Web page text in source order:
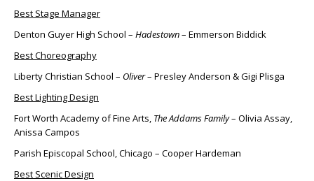
Best Stage Manager
Denton Guyer High School – Hadestown– Emmerson Biddick
Best Choreography
Liberty Christian School – Oliver– Presley Anderson & Gigi Plisga
Best Lighting Design
Fort Worth Academy of Fine Arts, The Addams Family– Olivia Assay,
Anissa Campos
Parish Episcopal School, Chicago – Cooper Hardeman
Best Scenic Design